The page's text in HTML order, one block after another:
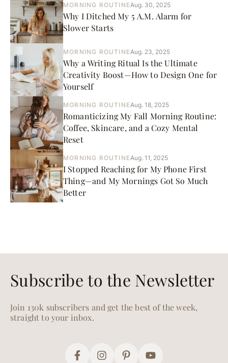
MORNING ROUTINEAug. 30, 2025
Why I Ditched My 5 A.M. Alarm for
Slower Starts
MORNING ROUTINEAug. 23, 2025
Why a Writing Ritual Is the Ultimate
Creativity Boost—How to Design One for
Yourself
MORNING ROUTINEAug. 18, 2025
Romanticizing My Fall Morning Routine:
Coffee, Skincare, and a Cozy Mental
Reset
MORNING ROUTINEAug. 11, 2025
I Stopped Reaching for My Phone First
Thing—and My Mornings Got So Much
Better
Subscribe to the Newsletter
Join 130k subscribers and get the best of the week,
straight to your inbox.